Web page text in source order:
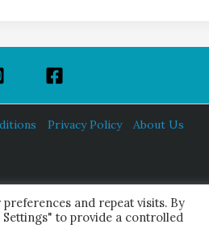
Privacy Policy About Us
All Rights Reserved.
and repeat visits. By
Settings" to provide a controlled